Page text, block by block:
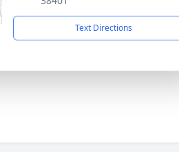
Text Directions